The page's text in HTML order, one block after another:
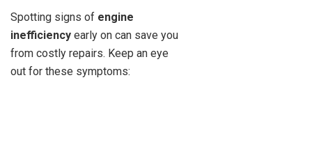
Spotting signs of engine
inefficiency early on can save you
from costly repairs. Keep an eye
out for these symptoms: